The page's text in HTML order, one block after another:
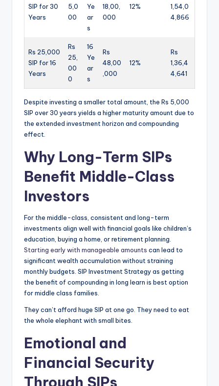
SIP for 30
Years
5,0
00
Ye
ar
s
18,00,
000
12%
1,54,0
4,866
Rs 25,000
SIP for 16
Years
Rs
25,
00
0
16
Ye
ar
s
Rs
48,00
,000
12%
Rs
1,36,4
4,641
Despite investing a smaller total amount, the Rs 5,000
SIP over 30 years yields a higher maturity amount due to
the extended investment horizon and compounding
effect.
Why Long-Term SIPs
Benefit Middle-Class
Investors
For the middle-class, consistent and long-term
investments align well with financial goals like children’s
education, buying a home, or retirement planning.
Starting early with manageable amounts can lead to
significant wealth accumulation without straining
monthly budgets. SIP Investment Strategy as getting
the benefit of compounding in long learn is best option
for middle class families.
They can’t afford huge SIP at one go. They need to eat
the whole elephant with small bites.
Emotional and
Financial Security
Through SIPs